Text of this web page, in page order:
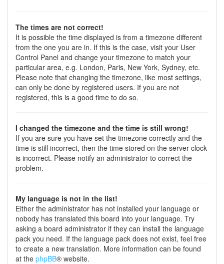
The times are not correct!
It is possible the time displayed is from a timezone different
from the one you are in. If this is the case, visit your User
Control Panel and change your timezone to match your
particular area, e.g. London, Paris, New York, Sydney, etc.
Please note that changing the timezone, like most settings,
can only be done by registered users. If you are not
registered, this is a good time to do so.
I changed the timezone and the time is still wrong!
If you are sure you have set the timezone correctly and the
time is still incorrect, then the time stored on the server clock
is incorrect. Please notify an administrator to correct the
problem.
My language is not in the list!
Either the administrator has not installed your language or
nobody has translated this board into your language. Try
asking a board administrator if they can install the language
pack you need. If the language pack does not exist, feel free
to create a new translation. More information can be found
at the phpBB® website.